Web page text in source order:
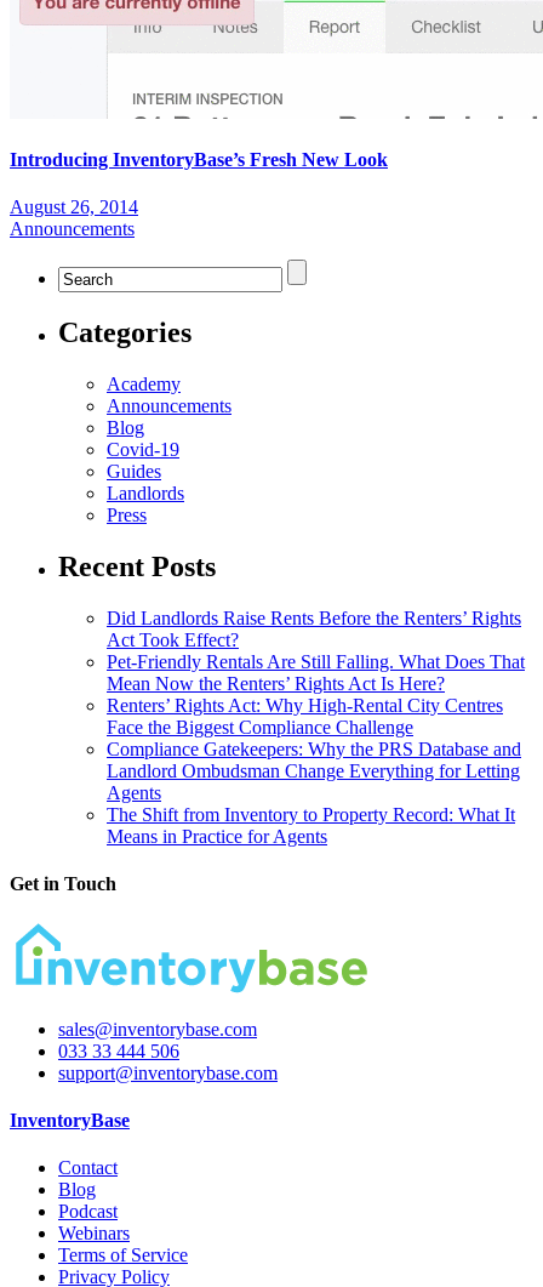
Introducing InventoryBase’s Fresh New Look
August 26, 2014
Announcements
Categories
Academy
Announcements
Blog
Covid-19
Guides
Landlords
Press
Recent Posts
Did Landlords Raise Rents Before the Renters’ Rights
Act Took Effect?
Pet-Friendly Rentals Are Still Falling. What Does That
Mean Now the Renters’ Rights Act Is Here?
Renters’ Rights Act: Why High-Rental City Centres
Face the Biggest Compliance Challenge
Compliance Gatekeepers: Why the PRS Database and
Landlord Ombudsman Change Everything for Letting
Agents
The Shift from Inventory to Property Record: What It
Means in Practice for Agents
Get in Touch
sales@inventorybase.com
033 33 444 506
support@inventorybase.com
InventoryBase
Contact
Blog
Podcast
Webinars
Terms of Service
Privacy Policy